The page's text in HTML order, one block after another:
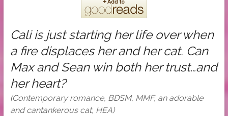
Cali is just starting her life over when
a fire displaces her and her cat. Can
Max and Sean win both her trust…and
her heart?
(Contemporary romance, BDSM, MMF, an adorable
and cantankerous cat, HEA)